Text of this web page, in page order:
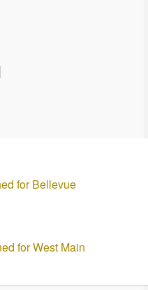
for Bellevue
for West Main